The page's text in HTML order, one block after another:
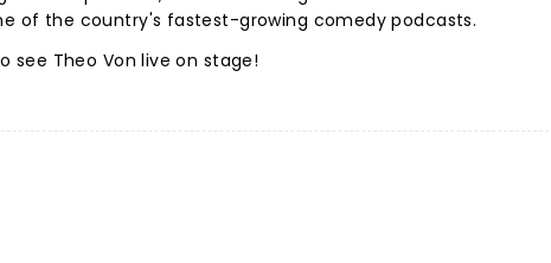
of the country's fastest-growing comedy podcasts.
see Theo Von live on stage!